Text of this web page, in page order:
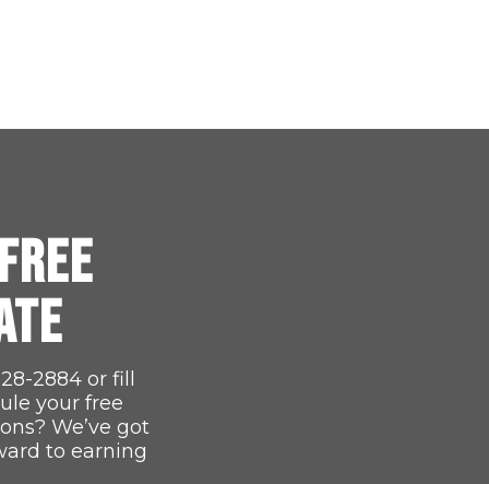
FREE
2884 or fill
your free
We’ve got
to earning